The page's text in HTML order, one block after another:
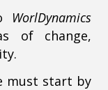
WorlDynamics
of change,
must start by